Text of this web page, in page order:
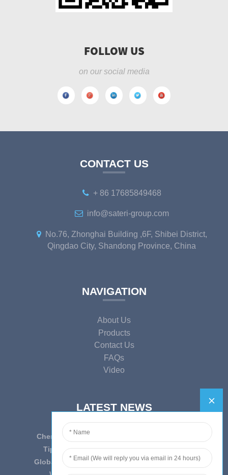
FOLLOW US
on our social media
CONTACT US
+ 86 17685849468
info@sateri-group.com
No.76, Zhonghai Building ,6F, Shibei District,
Qingdao City, Shandong Province, China
NAVIGATION
About Us
Products
Contact Us
FAQs
Video
LATEST NEWS
Cherish Innovation, Embrace the Era — To ...
Tips on epidemic prevention and control
Globally Laboratory Equipment Market Expe...